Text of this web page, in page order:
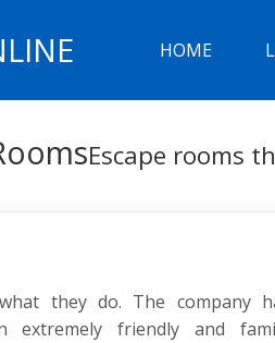
HOME
Escape rooms
they do. The company
extremely friendly and